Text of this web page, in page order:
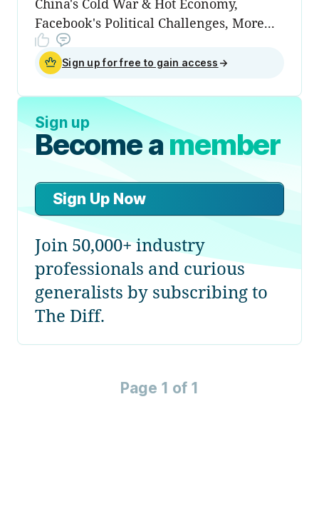
Facebook's Political Challenges, More...
Sign up for free to gain access →
Sign up
Become amember
Sign Up Now
Join 50,000+ industry
professionals and curious
generalists by subscribing to
The Diff.
Page 1 of 1